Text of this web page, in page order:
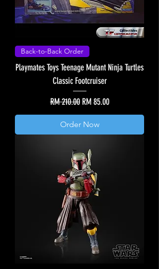
Back-to-Back Order
Playmates Toys Teenage Mutant Ninja Turtles
Classic Footcruiser
Regular Price
RM 210.00 Sale Price
RM 85.00
Order Now